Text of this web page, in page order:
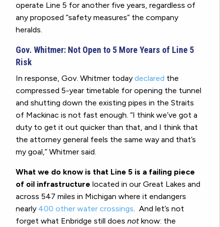
operate Line 5 for another five years, regardless of
any proposed “safety measures” the company
heralds.
Gov. Whitmer: Not Open to 5 More Years of Line 5
Risk
In response, Gov. Whitmer today declared the
compressed 5-year timetable for opening the tunnel
and shutting down the existing pipes in the Straits
of Mackinac is not fast enough. “I think we’ve got a
duty to get it out quicker than that, and I think that
the attorney general feels the same way and that’s
my goal,” Whitmer said.
What we do know is that Line 5 is a failing piece
of oil infrastructure located in our Great Lakes and
across 547 miles in Michigan where it endangers
nearly 400 other water crossings. And let’s not
forget what Enbridge still does notknow: the